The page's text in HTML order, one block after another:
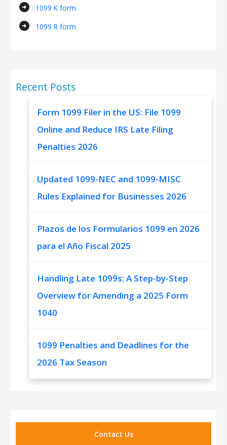
arrow_circle_right 1099 K form
arrow_circle_right 1099 R form
Recent Posts
Form 1099 Filer in the US: File 1099
Online and Reduce IRS Late Filing
Penalties 2026
Updated 1099-NEC and 1099-MISC
Rules Explained for Businesses 2026
Plazos de los Formularios 1099 en 2026
para el Año Fiscal 2025
Handling Late 1099s: A Step-by-Step
Overview for Amending a 2025 Form
1040
1099 Penalties and Deadlines for the
2026 Tax Season
Contact Us